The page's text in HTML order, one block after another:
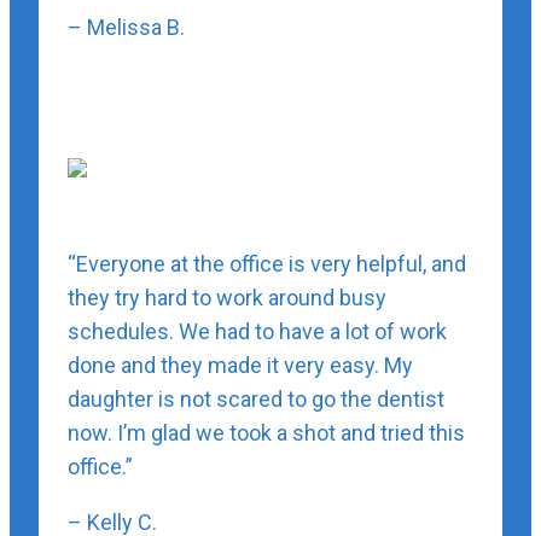
– Melissa B.
“Everyone at the office is very helpful, and
they try hard to work around busy
schedules. We had to have a lot of work
done and they made it very easy. My
daughter is not scared to go the dentist
now. I’m glad we took a shot and tried this
office.”
– Kelly C.